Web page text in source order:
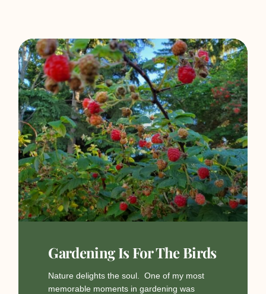
Gardening Is For The Birds
Nature delights the soul. One of my most
memorable moments in gardening was